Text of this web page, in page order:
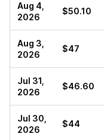
Aug 4,
2026
$50.10
Aug 3,
2026
$47
Jul 31,
2026
$46.60
Jul 30,
2026
$44